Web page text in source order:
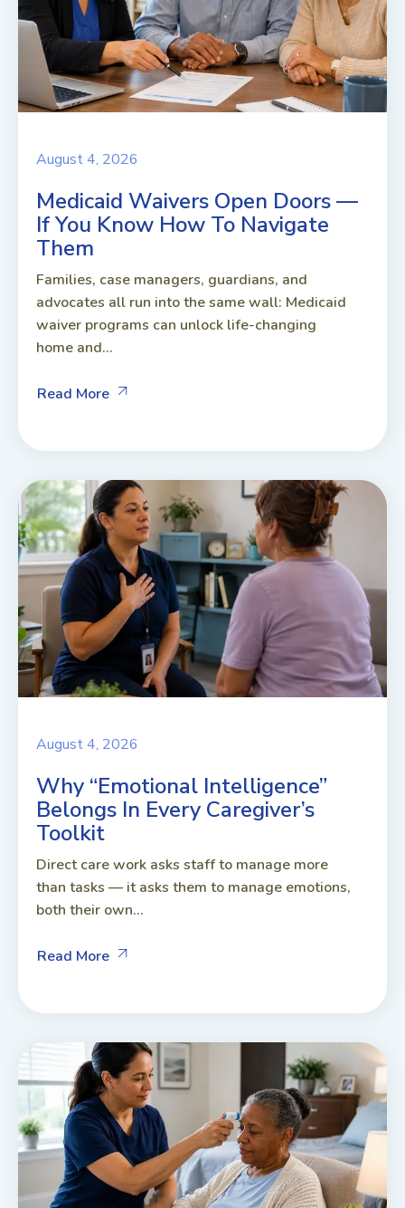
August 4, 2026
Medicaid Waivers Open Doors —
If You Know How To Navigate
Them
Families, case managers, guardians, and
advocates all run into the same wall: Medicaid
waiver programs can unlock life-changing
home and...
Read More
August 4, 2026
Why “Emotional Intelligence”
Belongs In Every Caregiver’s
Toolkit
Direct care work asks staff to manage more
than tasks — it asks them to manage emotions,
both their own...
Read More